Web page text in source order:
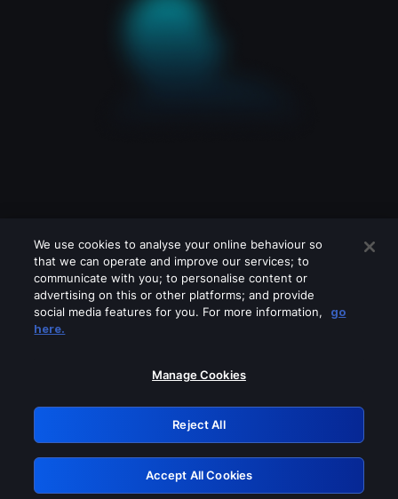
Please turn off any of these services
GRN: 0.8b1c2117.1786112360.71c4671c
Retry
We use cookies to analyse your online behaviour so
that we can operate and improve our services; to
communicate with you; to personalise content or
advertising on this or other platforms; and provide
social media features for you. For more information,
go
here.
Manage Cookies
Reject All
Accept All Cookies